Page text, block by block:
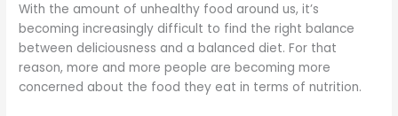
With the amount of unhealthy food around us, it’s
becoming increasingly difficult to find the right balance
between deliciousness and a balanced diet. For that
reason, more and more people are becoming more
concerned about the food they eat in terms of nutrition.